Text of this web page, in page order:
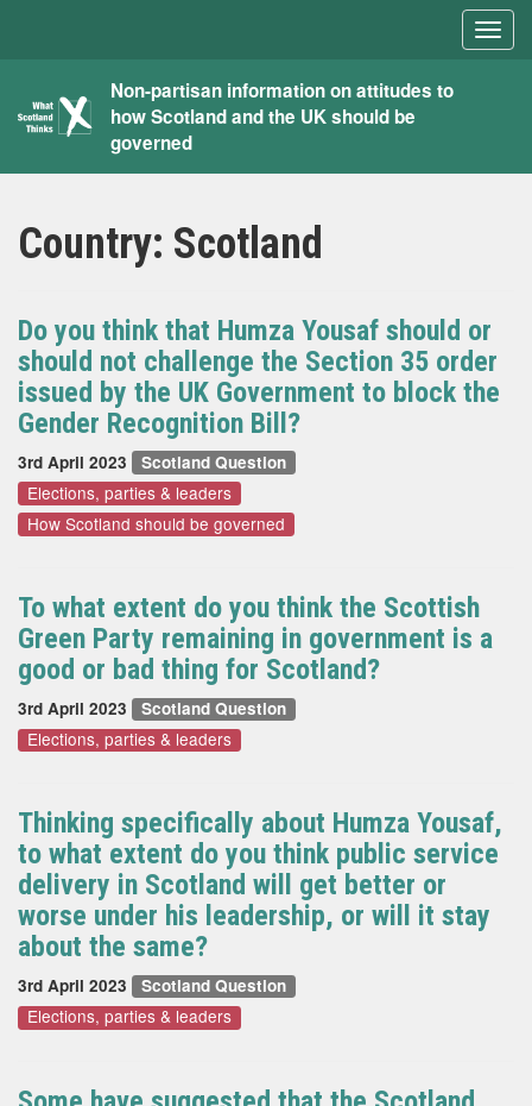
What
Scotland
Thinks
Non-partisan information on attitudes to
how Scotland and the UK should be
governed
Country: Scotland
Do you think that Humza Yousaf should or
should not challenge the Section 35 order
issued by the UK Government to block the
Gender Recognition Bill?
3rd April 2023 Scotland Question
Elections, parties & leaders
How Scotland should be governed
To what extent do you think the Scottish
Green Party remaining in government is a
good or bad thing for Scotland?
3rd April 2023 Scotland Question
Elections, parties & leaders
Thinking specifically about Humza Yousaf,
to what extent do you think public service
delivery in Scotland will get better or
worse under his leadership, or will it stay
about the same?
3rd April 2023 Scotland Question
Elections, parties & leaders